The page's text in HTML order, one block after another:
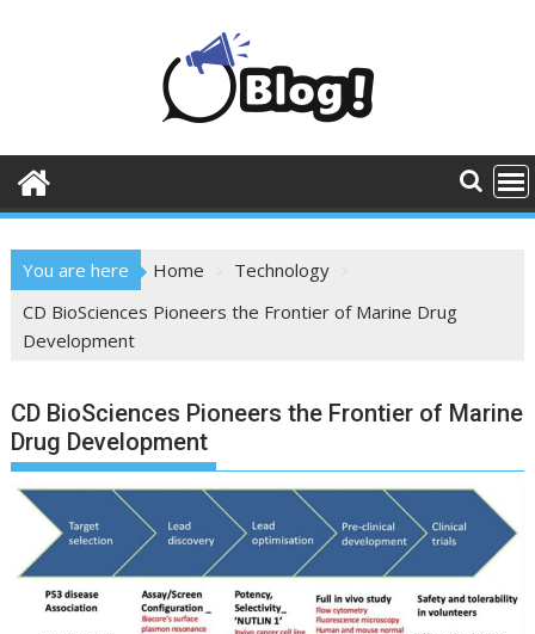
You are here Home
Technology
CD BioSciences Pioneers the Frontier of Marine Drug
Development
CD BioSciences Pioneers the Frontier of Marine
Drug Development